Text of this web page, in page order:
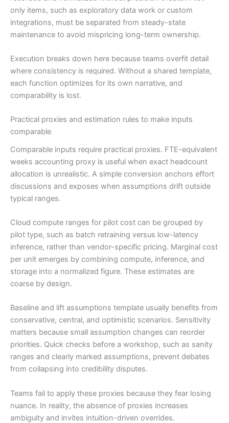
only items, such as exploratory data work or custom
integrations, must be separated from steady-state
maintenance to avoid mispricing long-term ownership.
Execution breaks down here because teams overfit detail
where consistency is required. Without a shared template,
each function optimizes for its own narrative, and
comparability is lost.
Practical proxies and estimation rules to make inputs
comparable
Comparable inputs require practical proxies. FTE-equivalent
weeks accounting proxy is useful when exact headcount
allocation is unrealistic. A simple conversion anchors effort
discussions and exposes when assumptions drift outside
typical ranges.
Cloud compute ranges for pilot cost can be grouped by
pilot type, such as batch retraining versus low-latency
inference, rather than vendor-specific pricing. Marginal cost
per unit emerges by combining compute, inference, and
storage into a normalized figure. These estimates are
coarse by design.
Baseline and lift assumptions template usually benefits from
conservative, central, and optimistic scenarios. Sensitivity
matters because small assumption changes can reorder
priorities. Quick checks before a workshop, such as sanity
ranges and clearly marked assumptions, prevent debates
from collapsing into credibility disputes.
Teams fail to apply these proxies because they fear losing
nuance. In reality, the absence of proxies increases
ambiguity and invites intuition-driven overrides.